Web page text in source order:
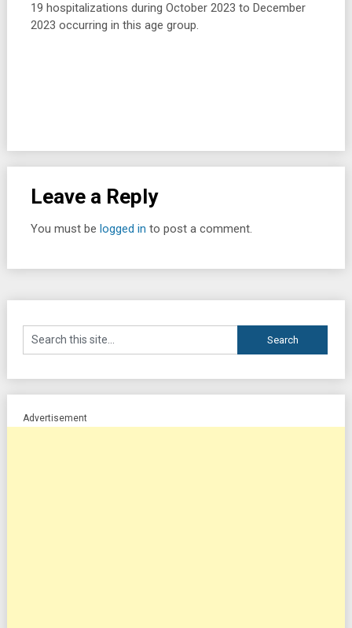
19 hospitalizations during October 2023 to December
2023 occurring in this age group.
Leave a Reply
You must be logged in to post a comment.
Advertisement